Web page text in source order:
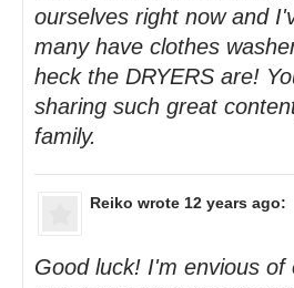
ourselves right now and
many have clothes
heck the DRYERS are!
sharing such great
family.
Reiko wrote 12 years ago:
Good luck! I'm envious